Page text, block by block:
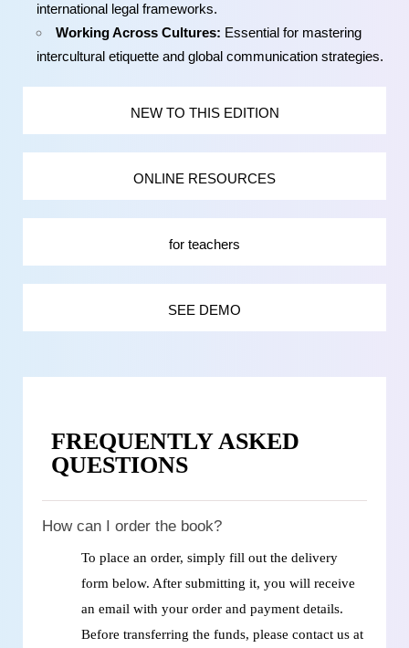
NEW TO THIS EDITION
ONLINE RESOURCES
for teachers
SEE DEMO
international legal frameworks.
Working Across Cultures: Essential for mastering
intercultural etiquette and global communication strategies.
FREQUENTLY ASKED
QUESTIONS
How can I order the book?
To place an order, simply fill out the delivery
form below. After submitting it, you will receive
an email with your order and payment details.
Before transferring the funds, please contact us at